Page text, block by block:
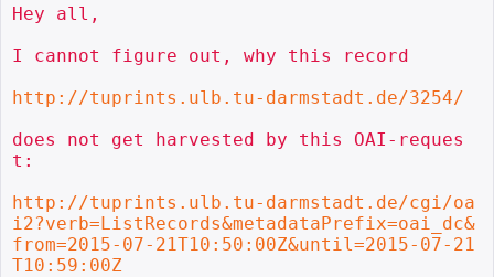
Hey all,
I cannot figure out, why this record
http://tuprints.ulb.tu-darmstadt.de/3254/
does not get harvested by this OAI-reques
t:
http://tuprints.ulb.tu-darmstadt.de/cgi/oa
i2?verb=ListRecords&metadataPrefix=oai_dc&
from=2015-07-21T10:50:00Z&until=2015-07-21
T10:59:00Z